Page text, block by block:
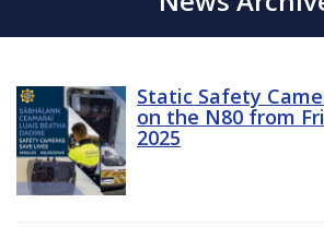
Static Safety
on the N80 from
2025